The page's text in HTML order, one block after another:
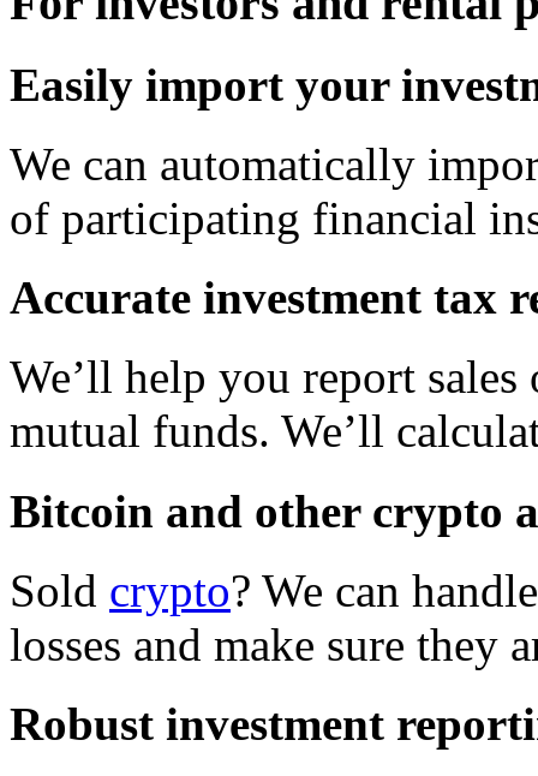
Easily import your
We can automatically
of participating financial
Accurate investment tax
We’ll help you report
mutual funds. We’ll
Bitcoin and other crypto
Sold crypto? We can
losses and make sure they
Robust investment